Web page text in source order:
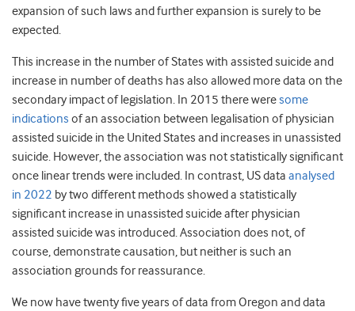
expansion of such laws and further expansion is surely to be
expected.
This increase in the number of States with assisted suicide and
increase in number of deaths has also allowed more data on the
secondary impact of legislation. In 2015 there weresome
indications of an association between legalisation of physician
assisted suicide in the United States and increases in unassisted
suicide. However, the association was not statistically significant
once linear trends were included. In contrast, US data analysed
in 2022 by two different methods showed a statistically
significant increase in unassisted suicide after physician
assisted suicide was introduced. Association does not, of
course, demonstrate causation, but neither is such an
association grounds for reassurance.
We now have twenty five years of data from Oregon and data